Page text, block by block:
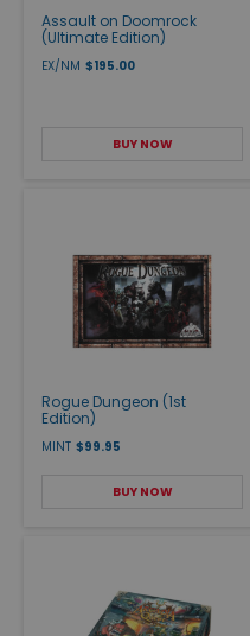
Assault on Doomrock
(Ultimate Edition)
EX/NM $195.00
BUY NOW
Rogue Dungeon (1st
Edition)
MINT $99.95
BUY NOW